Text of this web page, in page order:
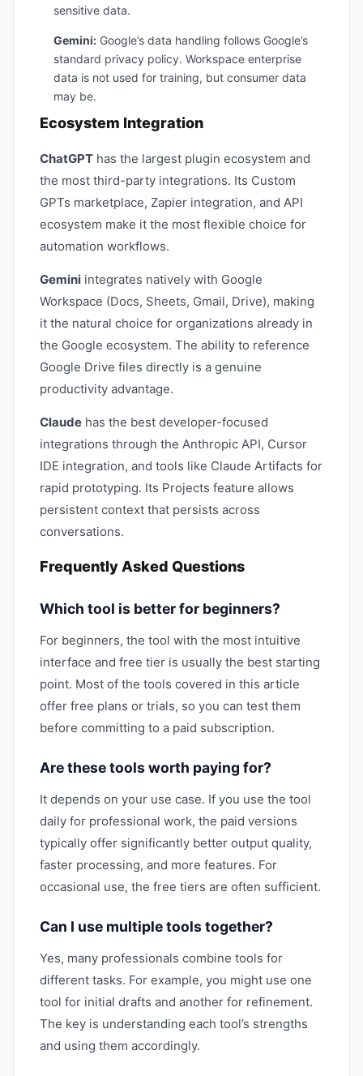
sensitive data.
Gemini:Google’s data handling follows Google’s
standard privacy policy. Workspace enterprise
data is not used for training, but consumer data
may be.
Ecosystem Integration
ChatGPT has the largest plugin ecosystem and
the most third-party integrations. Its Custom
GPTs marketplace, Zapier integration, and API
ecosystem make it the most flexible choice for
automation workflows.
Gemini integrates natively with Google
Workspace (Docs, Sheets, Gmail, Drive), making
it the natural choice for organizations already in
the Google ecosystem. The ability to reference
Google Drive files directly is a genuine
productivity advantage.
Claude has the best developer-focused
integrations through the Anthropic API, Cursor
IDE integration, and tools like Claude Artifacts for
rapid prototyping. Its Projects feature allows
persistent context that persists across
conversations.
Frequently Asked Questions
Which tool is better for beginners?
For beginners, the tool with the most intuitive
interface and free tier is usually the best starting
point. Most of the tools covered in this article
offer free plans or trials, so you can test them
before committing to a paid subscription.
Are these tools worth paying for?
It depends on your use case. If you use the tool
daily for professional work, the paid versions
typically offer significantly better output quality,
faster processing, and more features. For
occasional use, the free tiers are often sufficient.
Can I use multiple tools together?
Yes, many professionals combine tools for
different tasks. For example, you might use one
tool for initial drafts and another for refinement.
The key is understanding each tool’s strengths
and using them accordingly.